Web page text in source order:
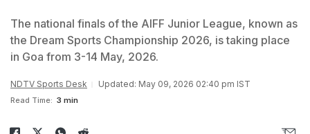
The national finals of the AIFF Junior League, known as
the Dream Sports Championship 2026, is taking place
in Goa from 3-14 May, 2026.
NDTV Sports Desk Updated: May 09, 2026 02:40 pm IST
Read Time: 3 min